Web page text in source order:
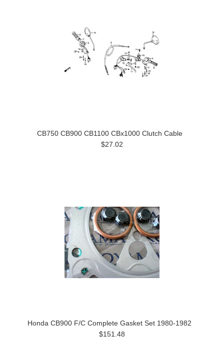
CB750 CB900 CB1100 CBx1000 Clutch Cable
$27.02
Honda CB900 F/C Complete Gasket Set 1980-1982
$151.48